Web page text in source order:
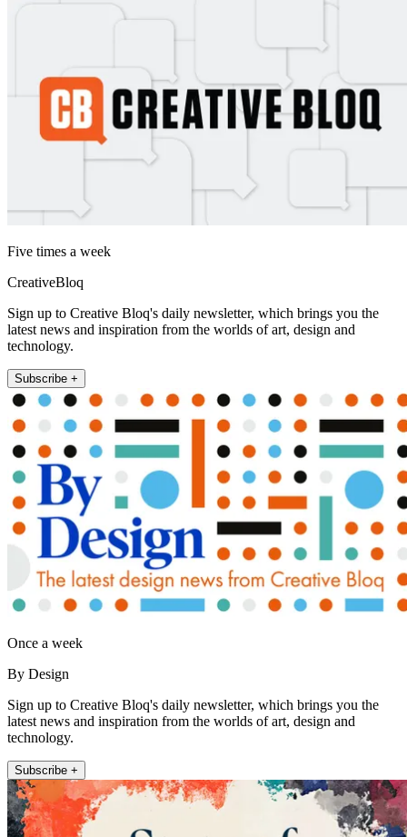
Five times a week
CreativeBloq
Sign up to Creative Bloq's daily newsletter, which brings you the
latest news and inspiration from the worlds of art, design and
technology.
Subscribe +
Once a week
By Design
Sign up to Creative Bloq's daily newsletter, which brings you the
latest news and inspiration from the worlds of art, design and
technology.
Subscribe +